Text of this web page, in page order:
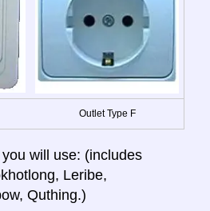
Outlet Type F
you will use: (includes
Leribe,
Quthing.)